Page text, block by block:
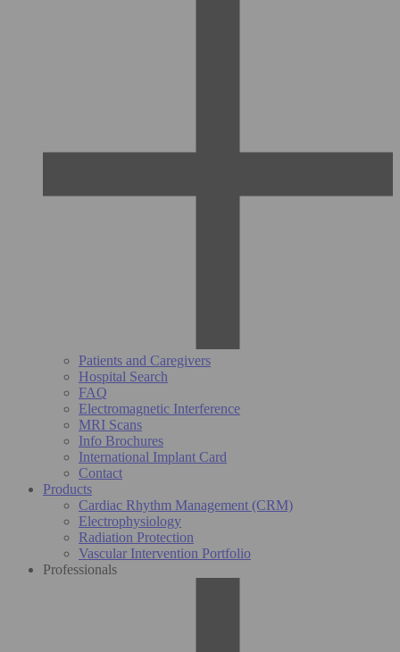
Patients and Caregivers
Hospital Search
FAQ
Electromagnetic Interference
MRI Scans
Info Brochures
International Implant Card
Contact
Products
Cardiac Rhythm Management (CRM)
Electrophysiology
Radiation Protection
Vascular Intervention Portfolio
Professionals